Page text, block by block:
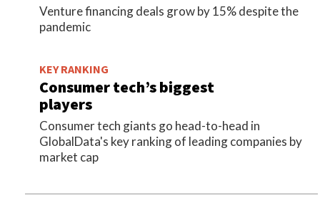
Venture financing deals grow by 15% despite the
pandemic
KEY RANKING
Consumer tech’s biggest
players
Consumer tech giants go head-to-head in
GlobalData's key ranking of leading companies by
market cap